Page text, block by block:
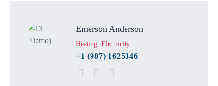
Emerson Anderson
Heating, Electricity
+1 (987) 1625346